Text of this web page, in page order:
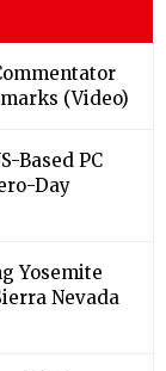
(Video)
Based PC
Day
Yosemite
Nevada